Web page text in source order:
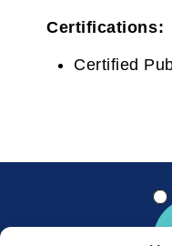
Certifications:
Certified